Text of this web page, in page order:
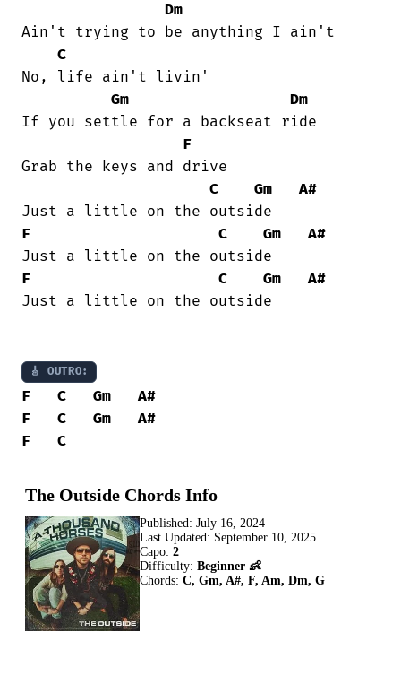
Dm
Ain't trying to be anything I ain't
C
No, life ain't livin'
Gm
Dm
If you settle for a backseat ride
F
Grab the keys and drive
C
Gm
A#
F
C Gm
A#
F
C Gm
A#
Just a little on the outside
🎸 OUTRO:
F C Gm
A#
F
C Gm
A#
F
C
The Outside Chords Info
Published: July 16, 2024
Last Updated: September 10, 2025
Capo: 2
Difficulty: Beginner 👶
Chords: C, Gm, A#, F, Am, Dm, G